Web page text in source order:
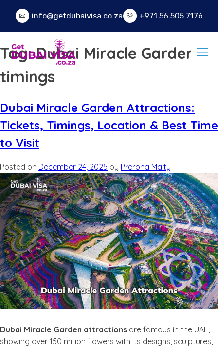
info@getdubaivisa.co.za +971 56 505 7176
Tag:Dubai Miracle Garden
timings
Dubai Miracle Garden Attractions:
Tickets, Timings, Location & Best Time
to Visit
Posted on December 24, 2025 by Prerona Maity
Dubai Miracle Garden attractions are famous in the UAE,
showing over 150 million flowers with its designs, sculptures,